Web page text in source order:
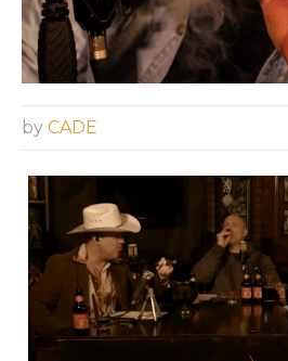
by CADE